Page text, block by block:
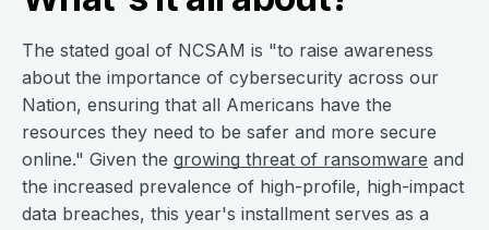
The stated goal of NCSAM is "to raise awareness
about the importance of cybersecurity across our
Nation, ensuring that all Americans have the
resources they need to be safer and more secure
online." Given the growing threat of ransomware and
the increased prevalence of high-profile, high-impact
data breaches, this year's installment serves as a